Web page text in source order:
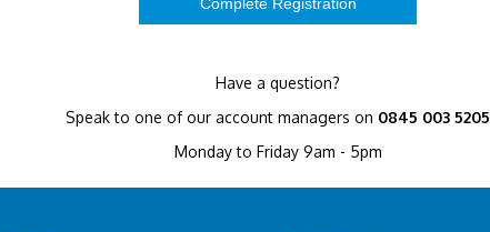
Have a question?
Speak to one of our account managers on 0845 003 5205
Monday to Friday 9am - 5pm